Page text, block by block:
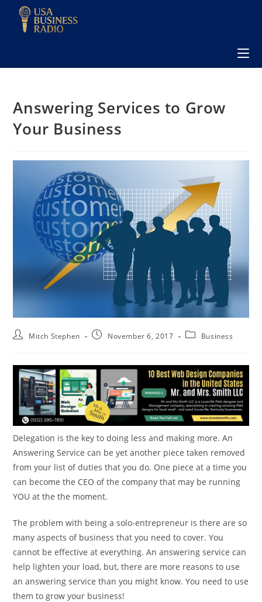
Answering Services to Grow
Your Business
Mitch Stephen November 6, 2017 Business
Delegation is the key to doing less and making more. An
Answering Service can be yet another piece taken removed
from your list of duties that you do. One piece at a time you
can become the CEO of the company that may be running
YOU at the the moment.
The problem with being a solo-entrepreneur is there are so
many aspects of business that you need to cover. You
cannot be effective at everything. An answering service can
help lighten your load, but, there are more reasons to use
an answering service than you might know. You need to use
them to grow your business!